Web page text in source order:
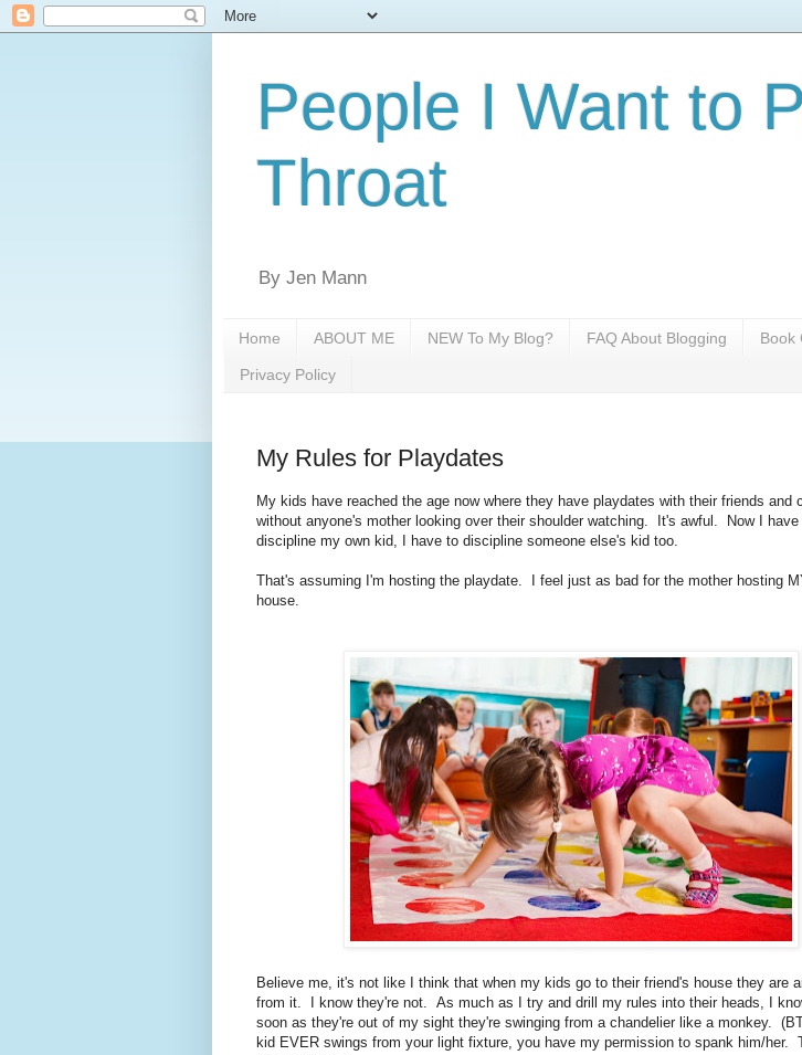
People I Want to
Throat
By Jen Mann
Home ABOUT ME NEW To My Blog? FAQ About Blogging Book
Privacy Policy
My Rules for Playdates
My kids have reached the age now where they have playdates with their friends and
without anyone's mother looking over their shoulder watching. It's awful. Now I
discipline my own kid, I have to discipline someone else's kid too.
That's assuming I'm hosting the playdate. I feel just as bad for the mother hosting
house.
Believe me, it's not like I think that when my kids go to their friend's house they are
from it. I know they're not. As much as I try and drill my rules into their heads, I
soon as they're out of my sight they're swinging from a chandelier like a monkey.
kid EVER swings from your light fixture, you have my permission to spank him/her.